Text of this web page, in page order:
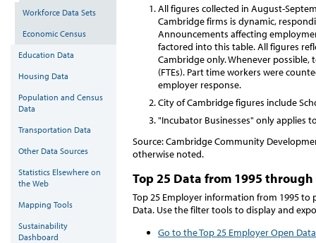
All figures collected in August-
Cambridge firms is dynamic,
Announcements affecting
factored into this table. All figures
Cambridge only. Whenever possible,
(FTEs). Part time workers were
employer response.
City of Cambridge figures include
"Incubator Businesses" only applies
Source: Cambridge Community
otherwise noted.
Top 25 Data from 1995
Top 25 Employer information from 1995
Data. Use the filter tools to display and
Go to the Top 25 Employer Open
Workforce Data Sets
Economic Census
Education Data
Housing Data
Population and Census
Data
Transportation Data
Other Data Sources
Statistics Elsewhere on
the Web
Mapping Tools
Sustainability
Dashboard